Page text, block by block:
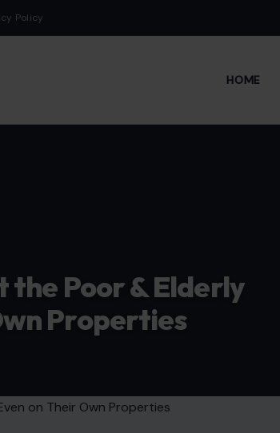
Policy
HOME
the Poor & Elderly
Properties